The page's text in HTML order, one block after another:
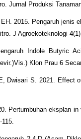
Jurnal Produksi
2015. Pengaruh jenis
J Agroekoteknologi
Indole Butyric
Klon Prau 6
Dwisari S. 2021. Effect
Pertumbuhan eksplan